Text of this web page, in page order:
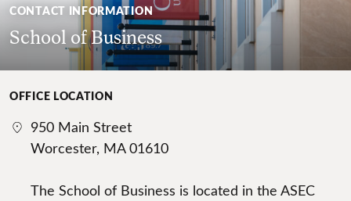
CONTACT INFORMATION
School of Business
OFFICE LOCATION
950 Main Street
Worcester, MA 01610
The School of Business is located in the ASEC